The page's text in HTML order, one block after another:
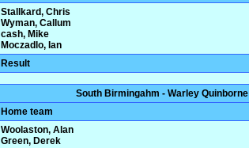
Stallkard, Chris
Wyman, Callum
cash, Mike
Moczadlo, Ian
Result
South Birmingahm - Warley Quinborne
Home team
Woolaston, Alan
Green, Derek